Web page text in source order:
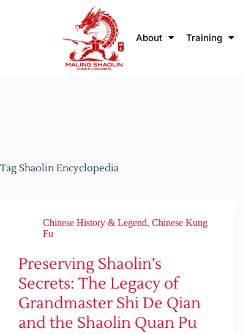
About Training
Tag Shaolin Encyclopedia
Chinese History & Legend, Chinese Kung
Fu
Preserving Shaolin’s
Secrets: The Legacy of
Grandmaster Shi De Qian
and the Shaolin Quan Pu